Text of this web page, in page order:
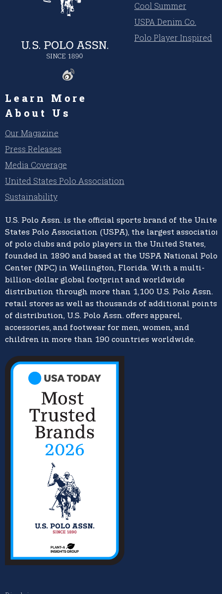
Cool Summer
USPA Denim Co.
Polo Player Inspired
Learn More
About Us
Our Magazine
Press Releases
Media Coverage
United States Polo Association
Sustainability
U.S. Polo Assn. is the official sports brand of the United
States Polo Association (USPA), the largest association
of polo clubs and polo players in the United States,
founded in 1890 and based at the USPA National Polo
Center (NPC) in Wellington, Florida. With a multi-
billion-dollar global footprint and worldwide
distribution through more than 1,100 U.S. Polo Assn.
retail stores as well as thousands of additional points
of distribution, U.S. Polo Assn. offers apparel,
accessories, and footwear for men, women, and
children in more than 190 countries worldwide.